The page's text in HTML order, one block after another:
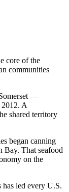
core of the
communities
—
2012. A
shared territory
began canning
Bay. That seafood
on the
led every U.S.